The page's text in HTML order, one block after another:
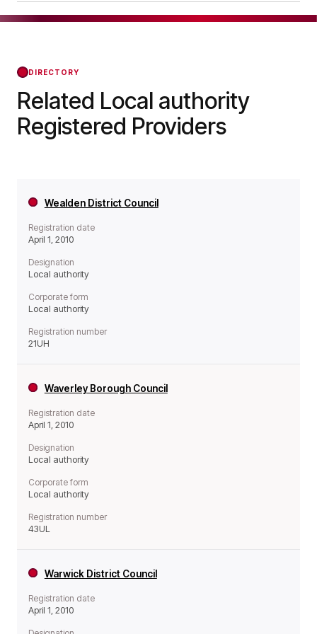
forward.
DIRECTORY
Related Local authority
Registered Providers
Wealden District Council
Registration date
April 1, 2010
Designation
Local authority
Corporate form
Local authority
Registration number
21UH
Waverley Borough Council
Registration date
April 1, 2010
Designation
Local authority
Corporate form
Local authority
Registration number
43UL
Warwick District Council
Registration date
April 1, 2010